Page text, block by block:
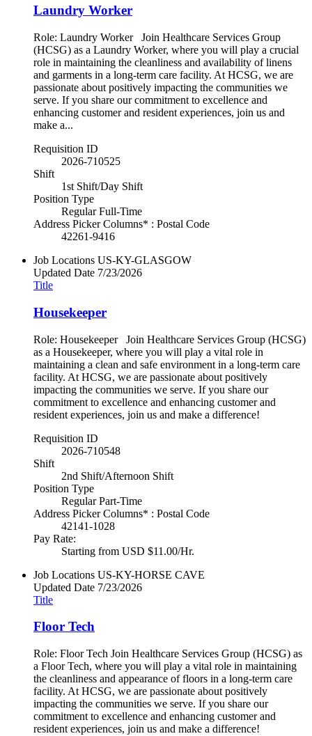
Laundry Worker
Role: Laundry Worker Join Healthcare Services Group
(HCSG) as a Laundry Worker, where you will play a crucial
role in maintaining the cleanliness and availability of linens
and garments in a long-term care facility. At HCSG, we are
passionate about positively impacting the communities we
serve. If you share our commitment to excellence and
enhancing customer and resident experiences, join us and
make a...
Requisition ID
2026-710525
Shift
1st Shift/Day Shift
Position Type
Regular Full-Time
Address Picker Columns* : Postal Code
42261-9416
Job Locations US-KY-GLASGOW
Updated Date 7/23/2026
Title
Housekeeper
Role: Housekeeper Join Healthcare Services Group (HCSG)
as a Housekeeper, where you will play a vital role in
maintaining a clean and safe environment in a long-term care
facility. At HCSG, we are passionate about positively
impacting the communities we serve. If you share our
commitment to excellence and enhancing customer and
resident experiences, join us and make a difference!
Requisition ID
2026-710548
Shift
2nd Shift/Afternoon Shift
Position Type
Regular Part-Time
Address Picker Columns* : Postal Code
42141-1028
Pay Rate:
Starting from USD $11.00/Hr.
Job Locations US-KY-HORSE CAVE
Updated Date 7/23/2026
Title
Floor Tech
Role: Floor Tech Join Healthcare Services Group (HCSG) as
a Floor Tech, where you will play a vital role in maintaining
the cleanliness and appearance of floors in a long-term care
facility. At HCSG, we are passionate about positively
impacting the communities we serve. If you share our
commitment to excellence and enhancing customer and
resident experiences, join us and make a difference!